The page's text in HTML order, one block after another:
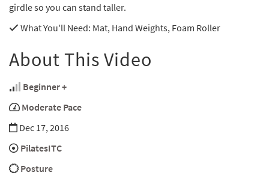
girdle so you can stand taller.
What You'll Need: Mat, Hand Weights, Foam Roller
About This Video
Beginner +
Moderate Pace
Dec 17, 2016
PilatesITC
Posture